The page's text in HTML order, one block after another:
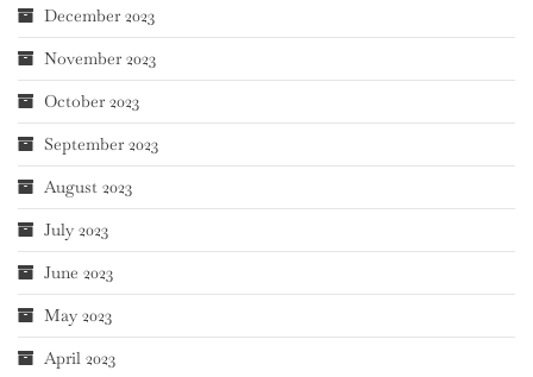
December 2023
November 2023
October 2023
September 2023
August 2023
July 2023
June 2023
May 2023
April 2023